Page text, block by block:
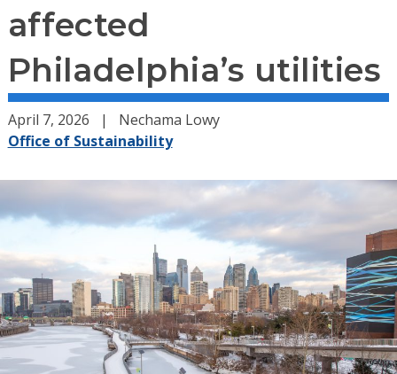
affected
Philadelphia’s utilities
April 7, 2026
Nechama Lowy
Office of Sustainability